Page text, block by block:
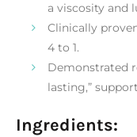
a viscosity and
Clinically
4 to 1.
Demonstrated
lasting,”
Ingredients: